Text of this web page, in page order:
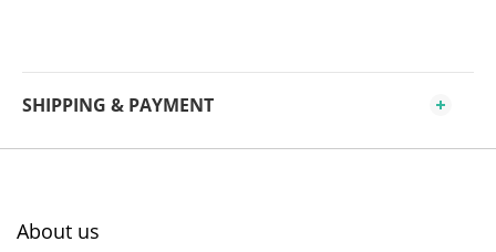
SHIPPING & PAYMENT
About us